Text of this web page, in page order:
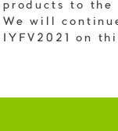
products to the
We will
IYFV2021 on